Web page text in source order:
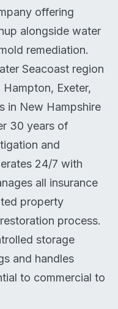
offering
alongside water
remediation.
Seacoast region
Exeter,
in New Hampshire
30 years of
and
24/7 with
all insurance
property
process.
storage
and handles
to commercial to